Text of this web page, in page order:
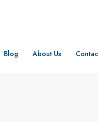
Blog About Us